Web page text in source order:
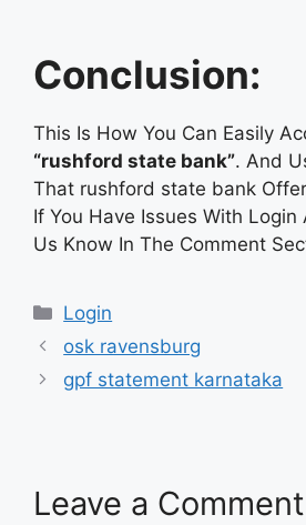
Conclusion:
This Is How You Can Easily
“rushford state bank”. And
That rushford state bank
If You Have Issues With
Us Know In The Comment
Categories
Login
osk ravensburg
gpf statement karnataka
Leave a Comment